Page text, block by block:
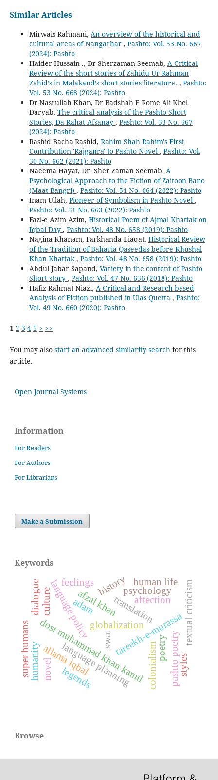
Similar Articles
Mirwais Rahmani, An overview of the historical and
cultural areas of Nangarhar , Pashto: Vol. 53 No. 667
(2024): Pashto
Haider Hussain ., Dr Sherzaman Seemab, A Critical
Review of the short stories of Zahidu Ur Rahman
Zahid’s in Malakand’s short stories literature. , Pashto:
Vol. 53 No. 668 (2024): Pashto
Dr Nasrullah Khan, Dr Badshah E Rome Ali Khel
Daryab, The critical analysis of the Pashto Short
Stories, Da Rahat Afsanay , Pashto: Vol. 53 No. 667
(2024): Pashto
Rashid Bacha Rashid, Rahim Shah Rahim's First
Contribution 'Rajganra' to Pashto Novel , Pashto: Vol.
50 No. 662 (2021): Pashto
Naeema Hayat, Dr. Sher Zaman Seemab, A
Psychological Approach to the Fiction of Zaitoon Bano
(Maat Bangri) , Pashto: Vol. 51 No. 664 (2022): Pashto
Inam Ullah, Pioneer of Symbolism in Pashto Novel ,
Pashto: Vol. 51 No. 663 (2022): Pashto
Fazl-e Azim Azim, Historical Poem of Ajmal Khattak on
Iqbal Day , Pashto: Vol. 48 No. 658 (2019): Pashto
Nagina Khanam, Farkhanda Liaqat, Historical Review
of the Tradition of Baharia Qaseedas before Khushal
Khan Khattak, Pashto: Vol. 48 No. 658 (2019): Pashto
Abdul Jabar Sapand, Variety in the content of Pashto
Short story , Pashto: Vol. 47 No. 656 (2018): Pashto
Hafiz Rahmat Niazi, A Critical and Research based
Analysis of Fiction published in Ulas Quetta , Pashto:
Vol. 49 No. 660 (2020): Pashto
1 2 3 4 5 > >>
You may also start an advanced similarity searchfor this
article.
Open Journal Systems
Information
For Readers
For Authors
For Librarians
Make a Submission
Keywords
afzal khan
dost muhammad khan kamiltareekh-e-murassatextual criticism
colonialism
globalization
language policy
language planning
swat poetry
allama iqbal
translation
novel
culture
historypsychology
pashto poetry
humanity legends
adam
super humans
human life
dialogue
styles
feelings
affection
Browse